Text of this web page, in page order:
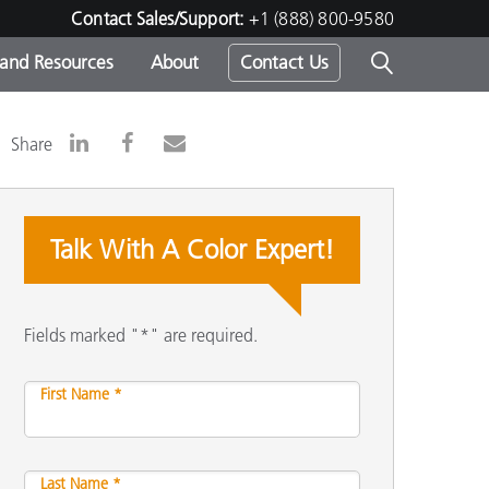
Contact Sales/Support: +1 (888) 800-9580
-
Resources About Contact Us
Share
Talk With A Color Expert!
Fields marked "*" are required.
First Name *
Last Name *